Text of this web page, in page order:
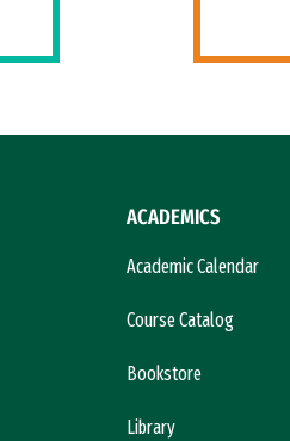
ACADEMICS
Academic Calendar
Course Catalog
Bookstore
Library